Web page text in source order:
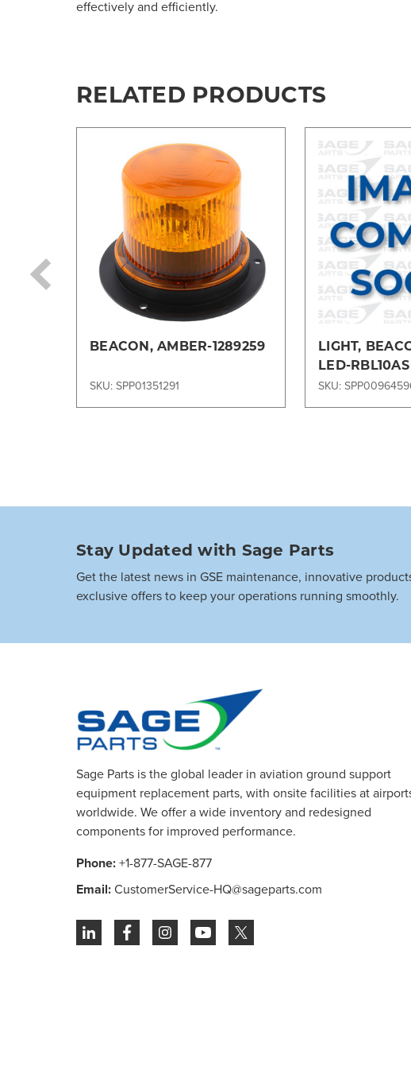
effectively and efficiently.
RELATED PRODUCTS
BEACON, AMBER-1289259
SKU: SPP01351291
LIGHT,
LED-RBL10AS
SKU:
Stay Updated with Sage Parts
Get the latest news in GSE maintenance, innovative
exclusive offers to keep your operations running smoothly.
Sage Parts is the global leader in aviation ground support
equipment replacement parts, with onsite facilities at
worldwide. We offer a wide inventory and redesigned
components for improved performance.
Phone:+1-877-SAGE-877
Email:CustomerService-HQ@sageparts.com